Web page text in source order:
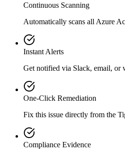
Continuous Scanning
Automatically scans all Azure
Instant Alerts
Get notified via Slack, email, or
One-Click Remediation
Fix this issue directly from the
Compliance Evidence